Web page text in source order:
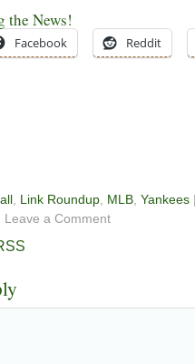
the News!
Facebook Reddit
, Link Roundup, MLB, Yankees
Leave a Comment